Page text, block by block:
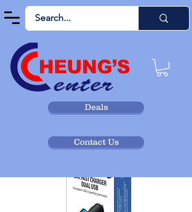
Deals
Contact Us